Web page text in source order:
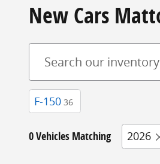
New Cars
F-150 36
0 Vehicles Matching 2026